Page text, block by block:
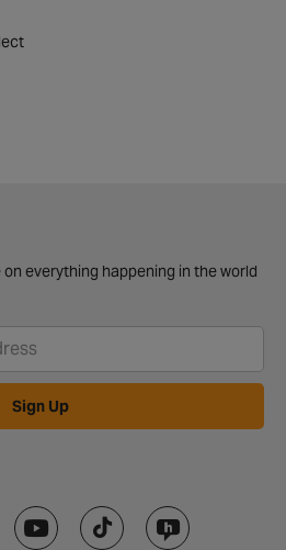
everything happening in the world
Sign Up